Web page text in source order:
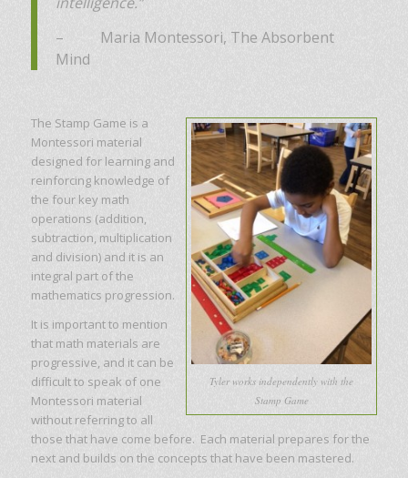
– Maria Montessori, The Absorbent
Mind
Tyler works independently with the
Stamp Game
The Stamp Game is a
Montessori material
designed for learning and
reinforcing knowledge of
the four key math
operations (addition,
subtraction, multiplication
and division) and it is an
integral part of the
mathematics progression.
It is important to mention
that math materials are
progressive, and it can be
difficult to speak of one
Montessori material
without referring to all
those that have come before. Each material prepares for the
next and builds on the concepts that have been mastered.